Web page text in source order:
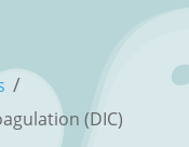
/
(DIC)